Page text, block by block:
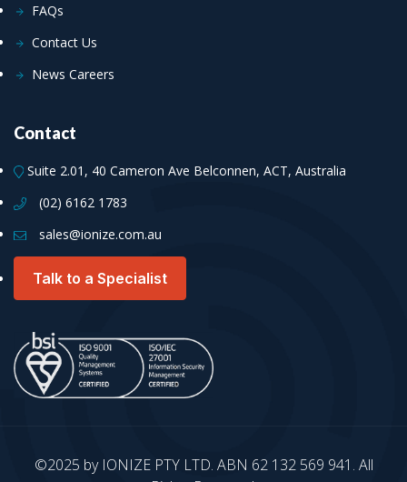
FAQs
Contact Us
News Careers
Contact
Suite 2.01, 40 Cameron Ave Belconnen, ACT, Australia
(02) 6162 1783
sales@ionize.com.au
Talk to a Specialist
©2025 by IONIZE PTY LTD. ABN 62 132 569 941. All